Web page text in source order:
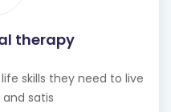
therapy
skills they need to live
satis